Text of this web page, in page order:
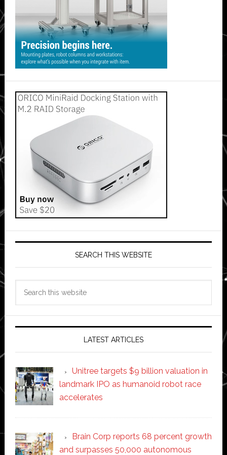
SEARCH THIS WEBSITE
LATEST ARTICLES
Unitree targets $9 billion valuation in
landmark IPO as humanoid robot race
accelerates
Brain Corp reports 68 percent growth
and surpasses 50,000 autonomous